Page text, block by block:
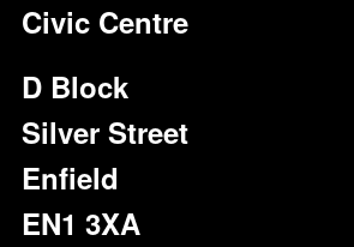
Civic Centre
D Block
Silver Street
Enfield
EN1 3XA